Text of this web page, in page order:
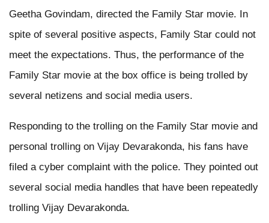
Geetha Govindam, directed the Family Star movie. In
spite of several positive aspects, Family Star could not
meet the expectations. Thus, the performance of the
Family Star movie at the box office is being trolled by
several netizens and social media users.
Responding to the trolling on the Family Star movie and
personal trolling on Vijay Devarakonda, his fans have
filed a cyber complaint with the police. They pointed out
several social media handles that have been repeatedly
trolling Vijay Devarakonda.